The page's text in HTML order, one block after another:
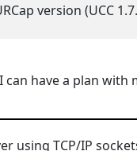
version (UCC
have a plan with
using TCP/IP